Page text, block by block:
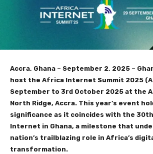
Accra, Ghana – September 2, 2025 –
host the Africa Internet Summit 2025
September to 3rd October 2025 at the
North Ridge, Accra. This year’s event
significance as it coincides with the
Internet in Ghana, a milestone that
nation’s trailblazing role in Africa’s
transformation.